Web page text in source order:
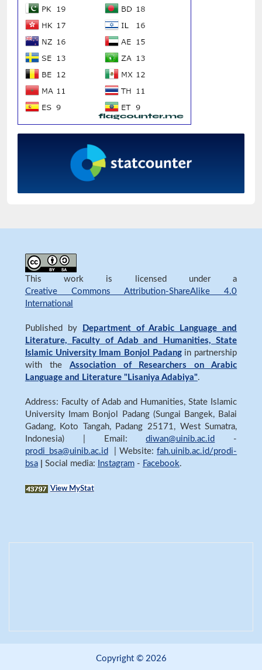
This work is licensed under a
Creative Commons Attribution-ShareAlike 4.0
International
Published by
Department of Arabic Language and
Literature, Faculty of Adab and Humanities, State
Islamic University Imam Bonjol Padangin partnership
with the Association of Researchers on Arabic
Language and Literature "Lisaniya Adabiya".
Address: Faculty of Adab and Humanities, State Islamic
University Imam Bonjol Padang (Sungai Bangek, Balai
Gadang, Koto Tangah, Padang 25171, West Sumatra,
Indonesia) | Email:diwan@uinib.ac.id -
prodi_bsa@uinib.ac.id | Website:fah.uinib.ac.id/prodi-
bsa
Social media: Instagram- Facebook.
View MyStat
Copyright © 2026